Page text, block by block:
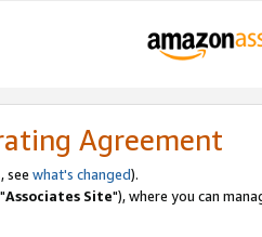
Agreement
see what's changed).
Associates Site"), where you can